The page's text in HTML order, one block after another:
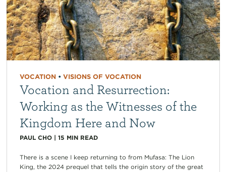
VOCATION• VISIONS OF VOCATION
Vocation and Resurrection:
Working as the Witnesses of the
Kingdom Here and Now
PAUL CHO| 15 MIN READ
There is a scene I keep returning to from Mufasa: The Lion
King, the 2024 prequel that tells the origin story of the great